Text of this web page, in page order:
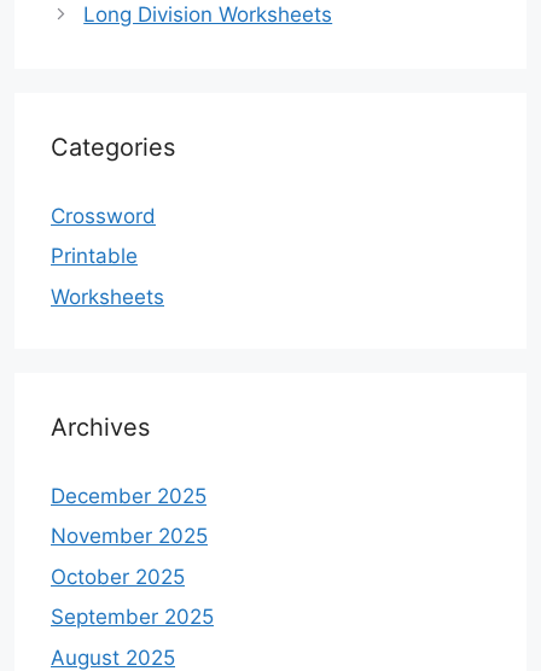
Long Division Worksheets
Categories
Crossword
Printable
Worksheets
Archives
December 2025
November 2025
October 2025
September 2025
August 2025